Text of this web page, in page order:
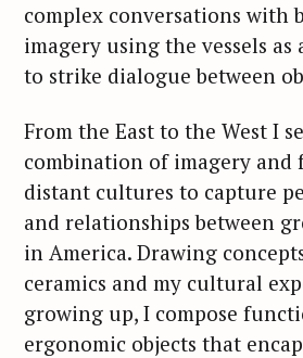
complex conversations with
imagery using the vessels as
to strike dialogue between
From the East to the West I
combination of imagery and
distant cultures to capture
and relationships between
in America. Drawing
ceramics and my cultural
growing up, I compose
ergonomic objects that